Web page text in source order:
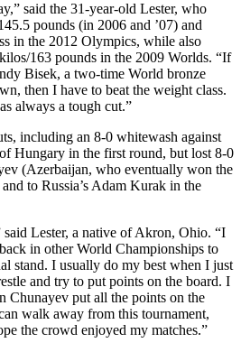
said the 31-year-old Lester, who
pounds (in 2006 and ’07) and
in the 2012 Olympics, while also
163 pounds in the 2009 Worlds. “If
Bisek, a two-time World bronze
then I have to beat the weight class.
always a tough cut.”
including an 8-0 whitewash against
Hungary in the first round, but lost 8-0
(Azerbaijan, who eventually won the
to Russia’s Adam Kurak in the
Lester, a native of Akron, Ohio. “I
in other World Championships to
stand. I usually do my best when I just
and try to put points on the board. I
Chunayev put all the points on the
walk away from this tournament,
the crowd enjoyed my matches.”